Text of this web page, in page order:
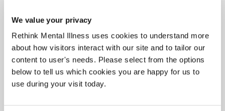
We value your privacy
Rethink Mental Illness uses cookies to understand more
about how visitors interact with our site and to tailor our
content to user's needs. Please select from the options
below to tell us which cookies you are happy for us to
use during your visit today.
Similar services
Doncaster Crisis
Accommodation -